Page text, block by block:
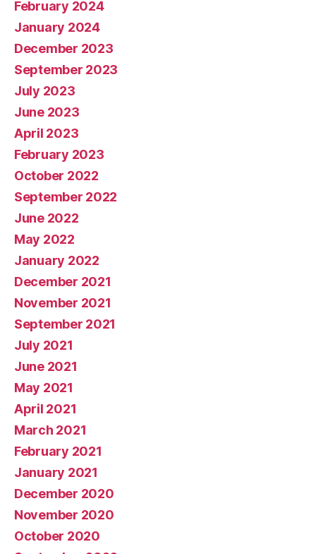
February 2024
January 2024
December 2023
September 2023
July 2023
June 2023
April 2023
February 2023
October 2022
September 2022
June 2022
May 2022
January 2022
December 2021
November 2021
September 2021
July 2021
June 2021
May 2021
April 2021
March 2021
February 2021
January 2021
December 2020
November 2020
October 2020